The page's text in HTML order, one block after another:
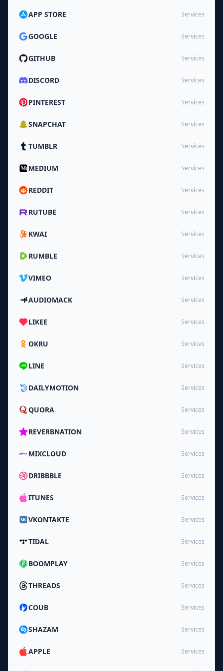
APP STORE Services
GOOGLE Services
GITHUB Services
DISCORD Services
PINTEREST Services
SNAPCHAT Services
TUMBLR Services
MEDIUM Services
REDDIT Services
RUTUBE Services
KWAI Services
RUMBLE Services
VIMEO Services
AUDIOMACK Services
LIKEE Services
OKRU Services
LINE Services
DAILYMOTION Services
QUORA Services
REVERBNATION Services
MIXCLOUD Services
DRIBBBLE Services
ITUNES Services
VKONTAKTE Services
TIDAL Services
BOOMPLAY Services
THREADS Services
COUB Services
SHAZAM Services
APPLE Services